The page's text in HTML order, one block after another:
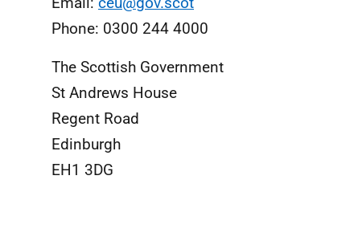
Phone: 0300 244 4000
The Scottish Government
St Andrews House
Regent Road
Edinburgh
EH1 3DG